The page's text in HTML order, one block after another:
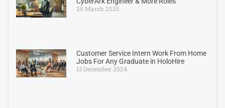
20 March 2025
Customer Service Intern Work From Home
Jobs For Any Graduate in HoloHire
13 December 2024